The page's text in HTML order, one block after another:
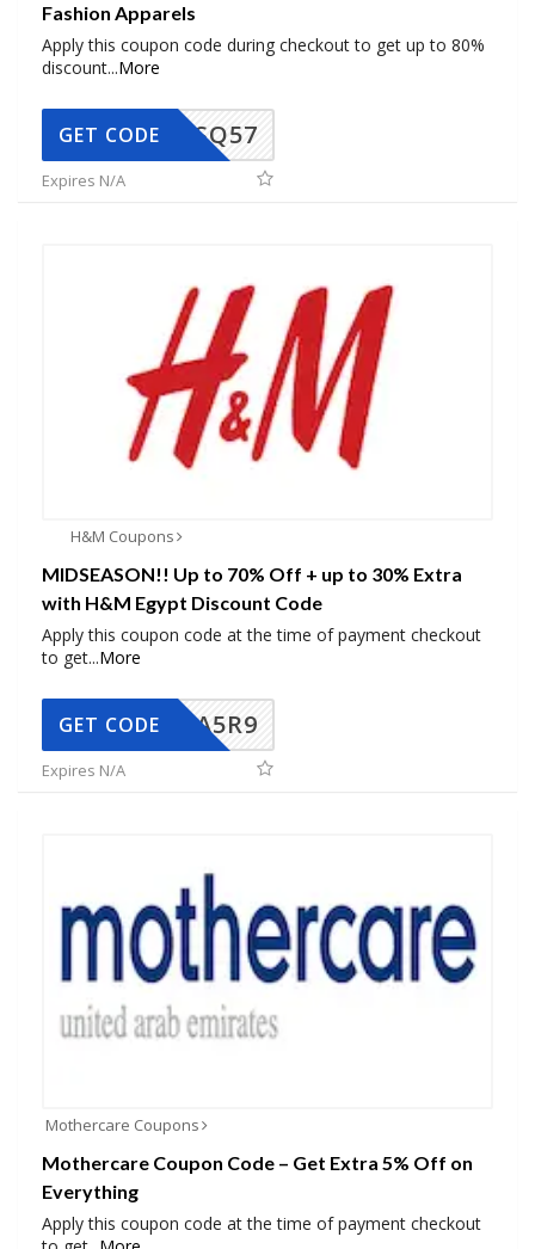
Fashion Apparels
Apply this coupon code during checkout to get up to 80%
discount...More
SQ57
GET CODE
Expires N/A
H&M Coupons
MIDSEASON!! Up to 70% Off + up to 30% Extra
with H&M Egypt Discount Code
Apply this coupon code at the time of payment checkout
to get...More
A5R9
GET CODE
Expires N/A
Mothercare Coupons
Mothercare Coupon Code – Get Extra 5% Off on
Everything
Apply this coupon code at the time of payment checkout